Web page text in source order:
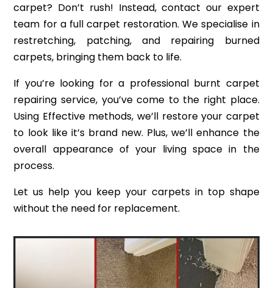
carpet? Don’t rush! Instead, contact our expert
team for a full carpet restoration. We specialise in
restretching, patching, and repairing burned
carpets, bringing them back to life.
If you’re looking for a professional burnt carpet
repairing service, you’ve come to the right place.
Using Effective methods, we’ll restore your carpet
to look like it’s brand new. Plus, we’ll enhance the
overall appearance of your living space in the
process.
Let us help you keep your carpets in top shape
without the need for replacement.